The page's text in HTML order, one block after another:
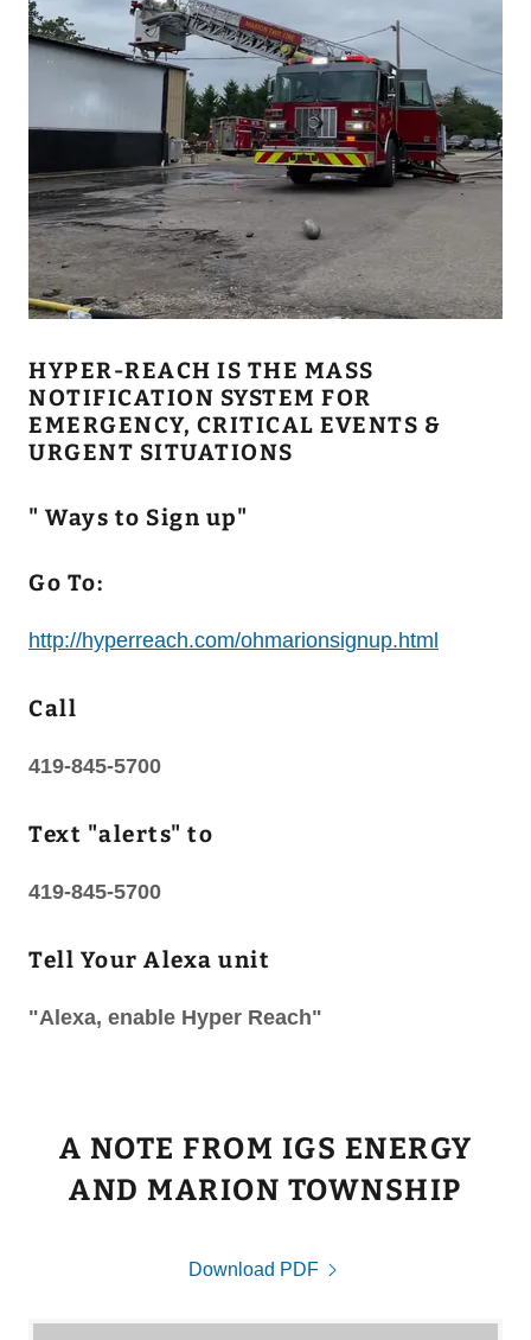
HYPER-REACH IS THE MASS
NOTIFICATION SYSTEM FOR
EMERGENCY, CRITICAL EVENTS &
URGENT SITUATIONS
" Ways to Sign up"
Go To:
http://hyperreach.com/ohmarionsignup.html
Call
419-845-5700
Text "alerts" to
419-845-5700
Tell Your Alexa unit
"Alexa, enable Hyper Reach"
A NOTE FROM IGS ENERGY
AND MARION TOWNSHIP
Download PDF